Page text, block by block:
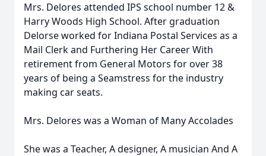
Mrs. Delores attended IPS school number 12 &
Harry Woods High School. After graduation
Delorse worked for Indiana Postal Services as a
Mail Clerk and Furthering Her Career With
retirement from General Motors for over 38
years of being a Seamstress for the industry
making car seats.
Mrs. Delores was a Woman of Many Accolades
She was a Teacher, A designer, A musician And A